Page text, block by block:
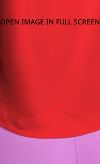
OPEN IMAGE IN FULL SCREEN